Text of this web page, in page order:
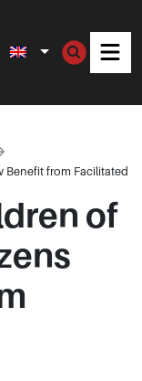
Benefit from Facilitated
of